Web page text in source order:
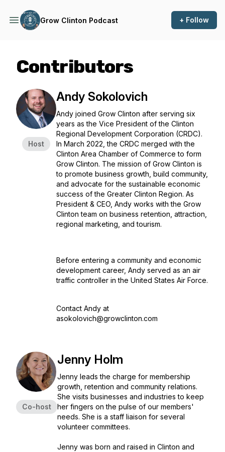
Grow Clinton Podcast + Follow
Contributors
Host
Andy Sokolovich
Andy joined Grow Clinton after serving six
years as the Vice President of the Clinton
Regional Development Corporation (CRDC).
In March 2022, the CRDC merged with the
Clinton Area Chamber of Commerce to form
Grow Clinton. The mission of Grow Clinton is
to promote business growth, build community,
and advocate for the sustainable economic
success of the Greater Clinton Region. As
President & CEO, Andy works with the Grow
Clinton team on business retention, attraction,
regional marketing, and tourism.
Before entering a community and economic
development career, Andy served as an air
traffic controller in the United States Air Force.
Contact Andy at
asokolovich@growclinton.com
Co-host
Jenny Holm
Jenny leads the charge for membership
growth, retention and community relations.
She visits businesses and industries to keep
her fingers on the pulse of our members'
needs. She is a staff liaison for several
volunteer committees.
Jenny was born and raised in Clinton and